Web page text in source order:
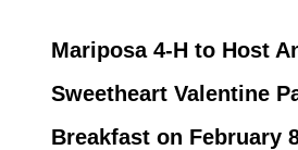
Mariposa 4-H to Host
Sweetheart Valentine
Breakfast on February